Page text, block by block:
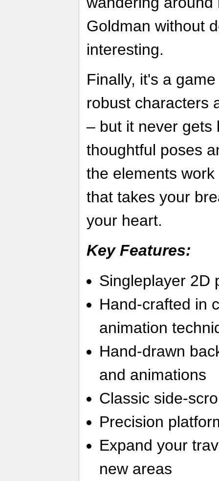
Goldman without
interesting.
Finally, it's a
robust characters
– but it never gets
thoughtful poses
the elements
that takes your
your heart.
Key Features:
Singleplayer 2D
Hand-crafted in
animation
Hand-drawn
and animations
Classic side-
Precision
Expand your
new areas